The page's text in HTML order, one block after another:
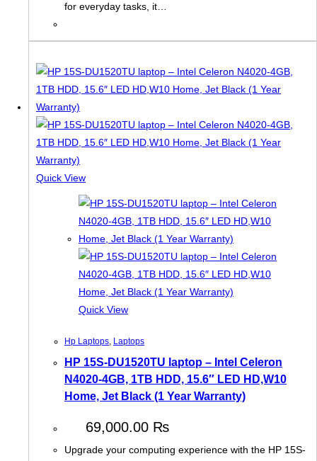
for everyday tasks, it…
Quick View
Quick View
Hp Laptops, Laptops
HP 15S-DU1520TU laptop – Intel Celeron
N4020-4GB, 1TB HDD, 15.6″ LED HD,W10
Home, Jet Black (1 Year Warranty)
69,000.00 ₨
Upgrade your computing experience with the HP 15S-